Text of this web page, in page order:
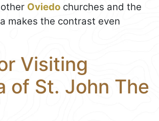
Oviedo churches and the
makes the contrast even
Visiting
of St. John The